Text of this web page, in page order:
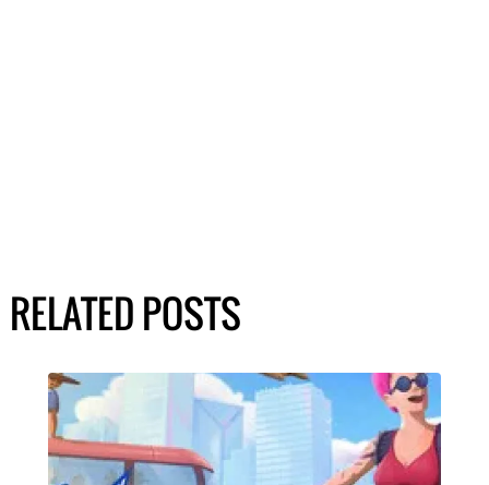
RELATED POSTS